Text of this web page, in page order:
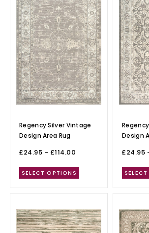
Regency Silver Vintage
Design Area Rug
£24.95 – £114.00
SELECT OPTIONS
Design
£24.95